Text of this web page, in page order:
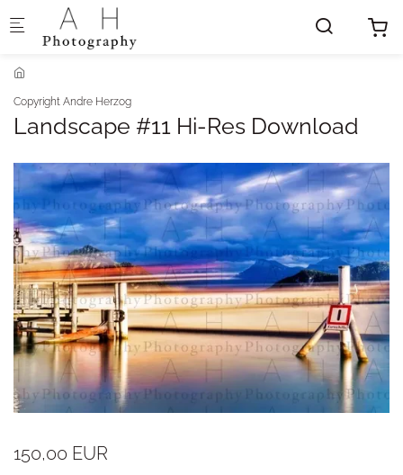
Skip to main content
Copyright Andre Herzog
Landscape #11 Hi-Res Download
150,00 EUR